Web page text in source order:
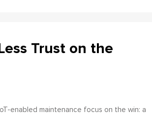
Trust on the
enabled maintenance focus on the win: a